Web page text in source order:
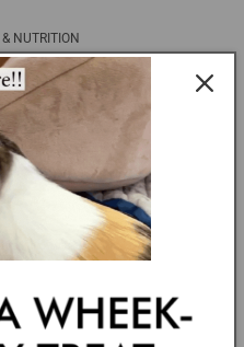
& NUTRITION
Guinea Pigs Will Love
Can guinea pigs eat
Cages are Back in Stock